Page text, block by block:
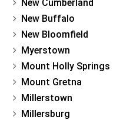
New Cumberland
New Buffalo
New Bloomfield
Myerstown
Mount Holly Springs
Mount Gretna
Millerstown
Millersburg